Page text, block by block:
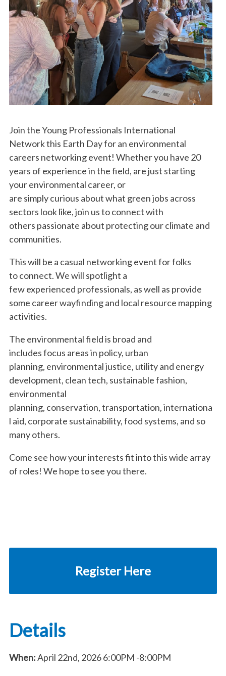
Join the Young Professionals International
Network this Earth Day for an environmental
careers networking event! Whether you have 20
years of experience in the field, are just starting
your environmental career, or
are simply curious about what green jobs across
sectors look like, join us to connect with
others passionate about protecting our climate and
communities.
This will be a casual networking event for folks
to connect. We will spotlight a
few experienced professionals, as well as provide
some career wayfinding and local resource mapping
activities.
The environmental field is broad and
includes focus areas in policy, urban
planning, environmental justice, utility and energy
development, clean tech, sustainable fashion,
environmental
planning, conservation, transportation, internationa
l aid, corporate sustainability, food systems, and so
many others.
Come see how your interests fit into this wide array
of roles! We hope to see you there.
Register Here
Details
When:April 22nd, 20266:00PM -8:00PM